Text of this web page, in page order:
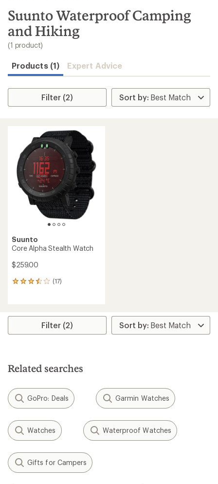
search
results
Suunto Waterproof Camping
and Hiking
(1 product)
Products (1) Expert Advice
Filter (2)
Suunto
Core Alpha Stealth Watch
$259.00
(17)
17
average
stars
Filter (2)
Related searches
GoPro: Deals Garmin Watches
Watches Waterproof Watches
Gifts for Campers